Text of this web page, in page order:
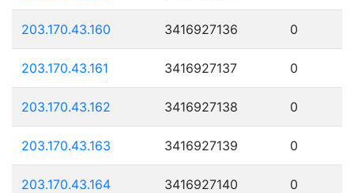
203.170.43.160 3416927136 0
203.170.43.161 3416927137 0
203.170.43.162 3416927138 0
203.170.43.163 3416927139 0
203.170.43.164 3416927140 0